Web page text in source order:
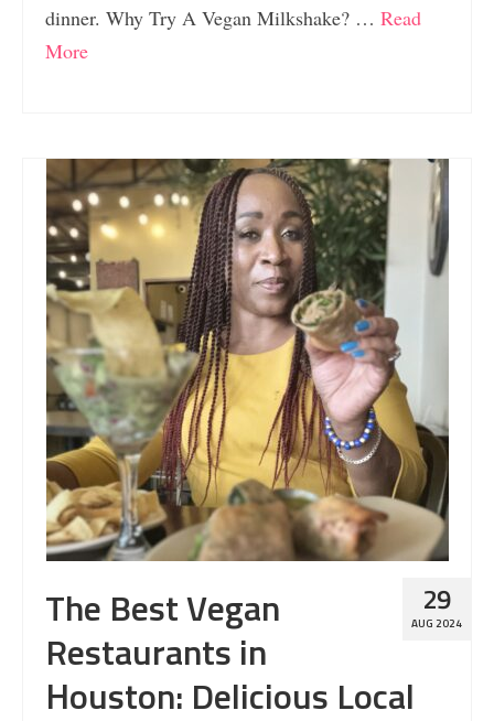
dinner. Why Try A Vegan Milkshake? … Read
More
29
AUG 2024
The Best Vegan
Restaurants in
Houston: Delicious Local